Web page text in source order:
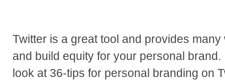
Twitter is a great tool and provides
and build equity for your personal
look at 36-tips for personal branding on